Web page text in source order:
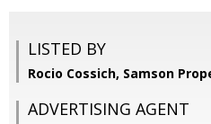
LISTED BY
Rocio Cossich, Samson
ADVERTISING AGENT